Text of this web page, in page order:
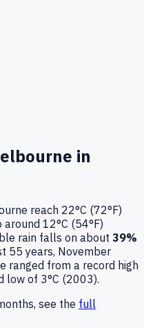
in
reach 22°C (72°F)
around 12°C (54°F)
rain falls on about 39%
55 years, November
ranged from a record high
low of 3°C (2003).
see the full